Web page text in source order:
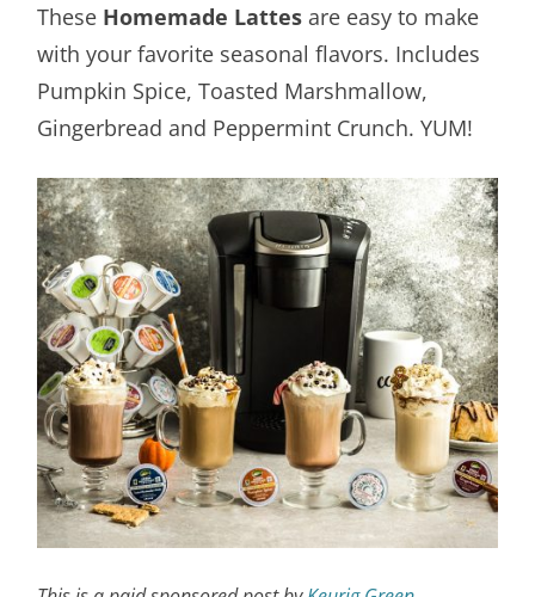
These Homemade Lattes are easy to make
with your favorite seasonal flavors. Includes
Pumpkin Spice, Toasted Marshmallow,
Gingerbread and Peppermint Crunch. YUM!